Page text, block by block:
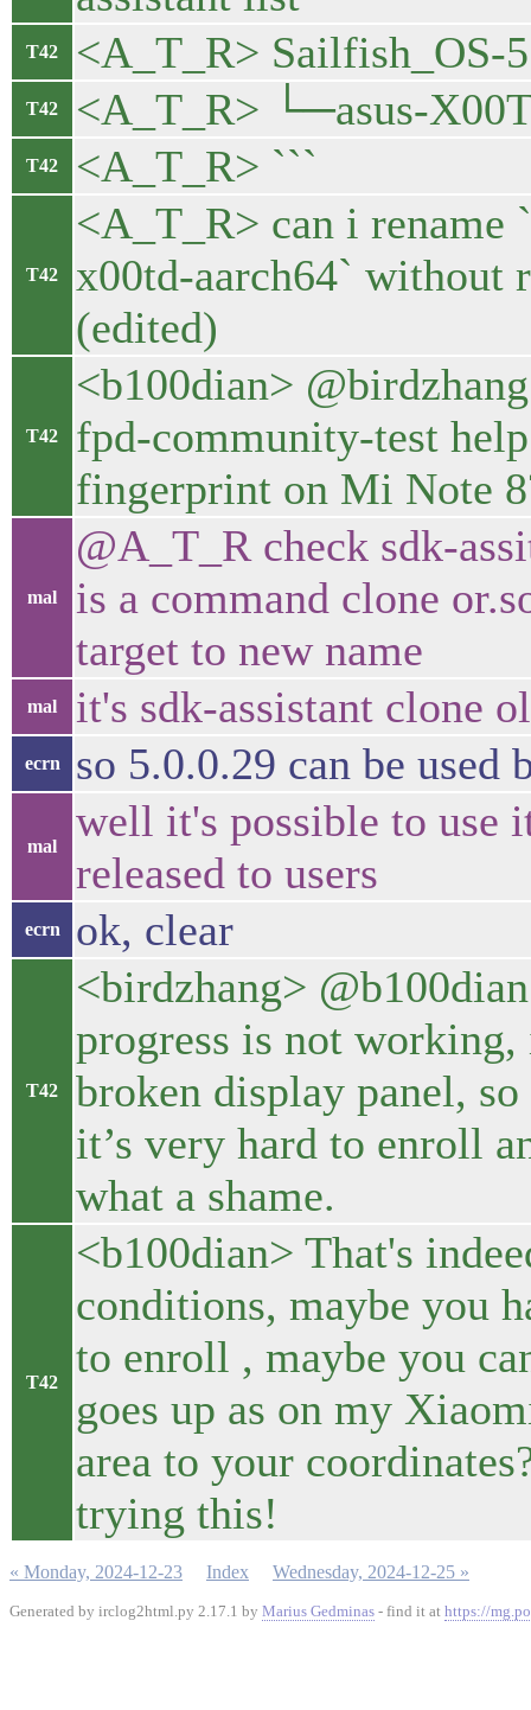
T42 <A_T_R> Sailfish_OS-
T42 <A_T_R> └─asus-
T42 <A_T_R> ```
T42
<A_T_R> can i rename
x00td-aarch64` without
(edited)
T42
<b100dian>
fpd-community-test
fingerprint on Mi Note
mal
@A_T_R check sdk-
is a command clone
target to new name
mal it's sdk-assistant clone
ecrn so 5.0.0.29 can be used
mal
well it's possible to use
released to users
ecrn ok, clear
T42
<birdzhang>
progress is not
broken display panel,
it’s very hard to enroll
what a shame.
T42
<b100dian> That's
conditions, maybe you
to enroll , maybe you
goes up as on my
area to your
trying this!
« Monday, 2024-12-23 Index Wednesday, 2024-12-25 »
Generated by irclog2html.py 2.17.1 by Marius Gedminas - find it at https://